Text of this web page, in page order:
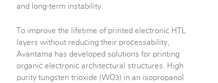
and long-term instability.
To improve the lifetime of printed electronic HTL
layers without reducing their processability,
Avantama has developed solutions for printing
organic electronic architectural structures. High
purity tungsten trioxide (WO3) in an isopropanol